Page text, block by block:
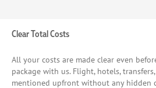
Clear Total Costs
All your costs are made clear even
package with us. Flight, hotels,
mentioned upfront without any hidden